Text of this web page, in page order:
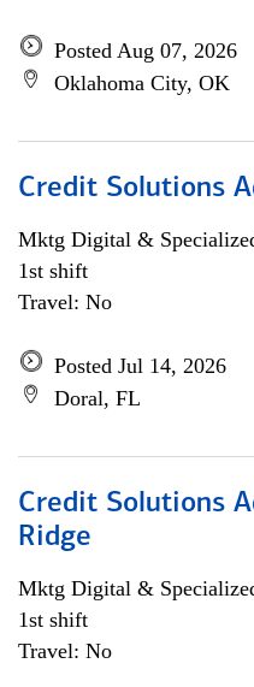
Posted Aug 07, 2026
Oklahoma City, OK
Credit Solutions
Mktg Digital &
1st shift
Travel: No
Posted Jul 14, 2026
Doral, FL
Credit Solutions
Ridge
Mktg Digital &
1st shift
Travel: No